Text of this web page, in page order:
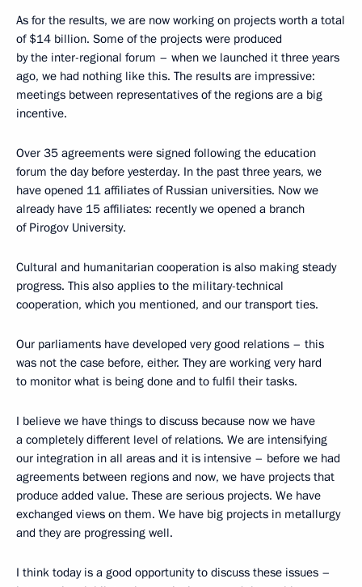
As for the results, we are now working on projects worth a total
of $14 billion. Some of the projects were produced
by the inter-regional forum – when we launched it three years
ago, we had nothing like this. The results are impressive:
meetings between representatives of the regions are a big
incentive.
Over 35 agreements were signed following the education
forum the day before yesterday. In the past three years, we
have opened 11 affiliates of Russian universities. Now we
already have 15 affiliates: recently we opened a branch
of Pirogov University.
Cultural and humanitarian cooperation is also making steady
progress. This also applies to the military-technical
cooperation, which you mentioned, and our transport ties.
Our parliaments have developed very good relations – this
was not the case before, either. They are working very hard
to monitor what is being done and to fulfil their tasks.
I believe we have things to discuss because now we have
a completely different level of relations. We are intensifying
our integration in all areas and it is intensive – before we had
agreements between regions and now, we have projects that
produce added value. These are serious projects. We have
exchanged views on them. We have big projects in metallurgy
and they are progressing well.
I think today is a good opportunity to discuss these issues –